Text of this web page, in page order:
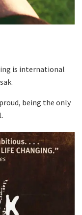
is international
being the only